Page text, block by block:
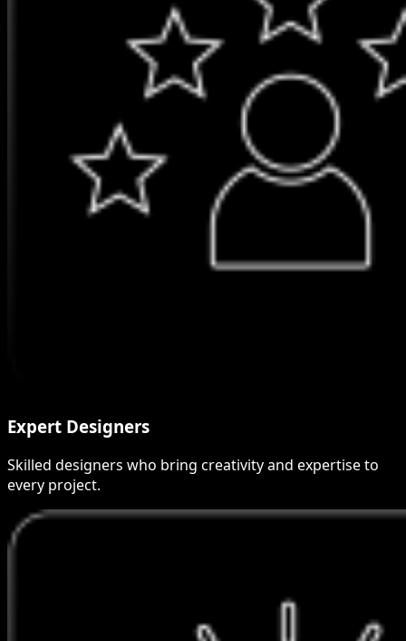
Expert Designers
Skilled designers who bring creativity and expertise to
every project.